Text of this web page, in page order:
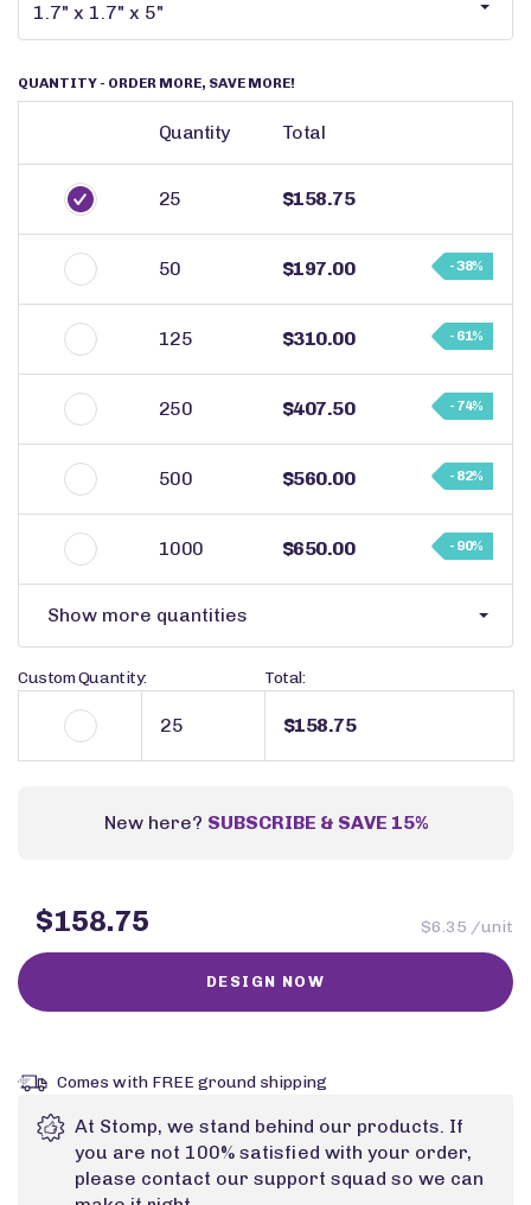
QUANTITY - ORDER MORE, SAVE MORE!
Quantity Total
25 $158.75
50 $197.00 - 38%
125 $310.00 - 61%
250 $407.50 - 74%
500 $560.00 - 82%
1000 $650.00 - 90%
Show more quantities
Custom Quantity: Total:
$158.75
New here? SUBSCRIBE & SAVE 15%
$158.75 $6.35 /unit
Comes with FREE ground shipping
At Stomp, we stand behind our products. If
you are not 100% satisfied with your order,
please contact our support squad so we can